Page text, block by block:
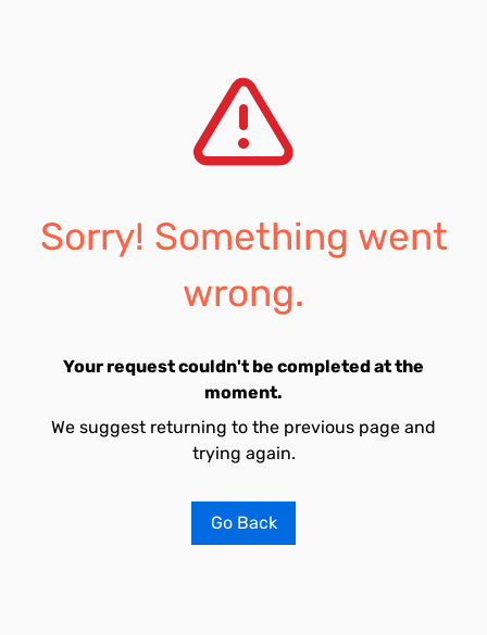
Sorry! Something went
wrong.
Your request couldn't be completed at the
moment.
We suggest returning to the previous page and
trying again.
Go Back